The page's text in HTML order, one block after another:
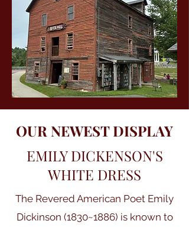
OUR NEWEST DISPLAY
EMILY DICKENSON'S
WHITE DRESS
The Revered American Poet Emily
Dickinson (1830~1886) is known to